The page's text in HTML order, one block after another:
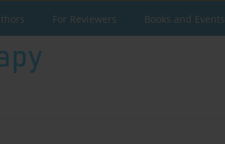
For Reviewers Books and Events